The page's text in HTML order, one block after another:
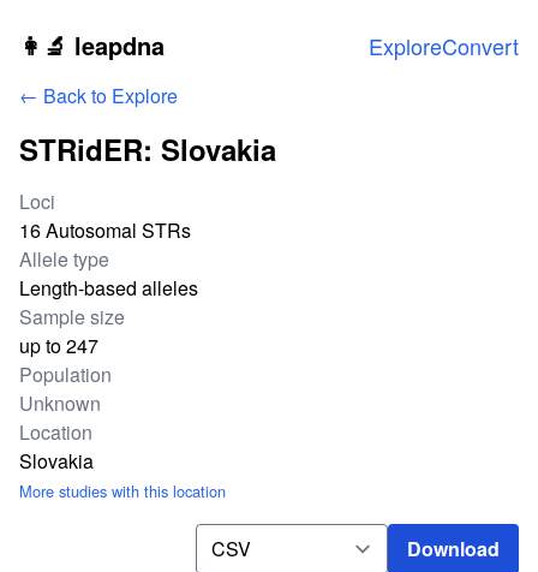
Skip to main content
👩‍🔬 leapdna ExploreConvert
← Back to Explore
STRidER: Slovakia
Study statistics
Loci
16 Autosomal STRs
Allele type
Length-based alleles
Sample size
up to 247
Population
Unknown
Location
Slovakia
More studies with this location
Download Download